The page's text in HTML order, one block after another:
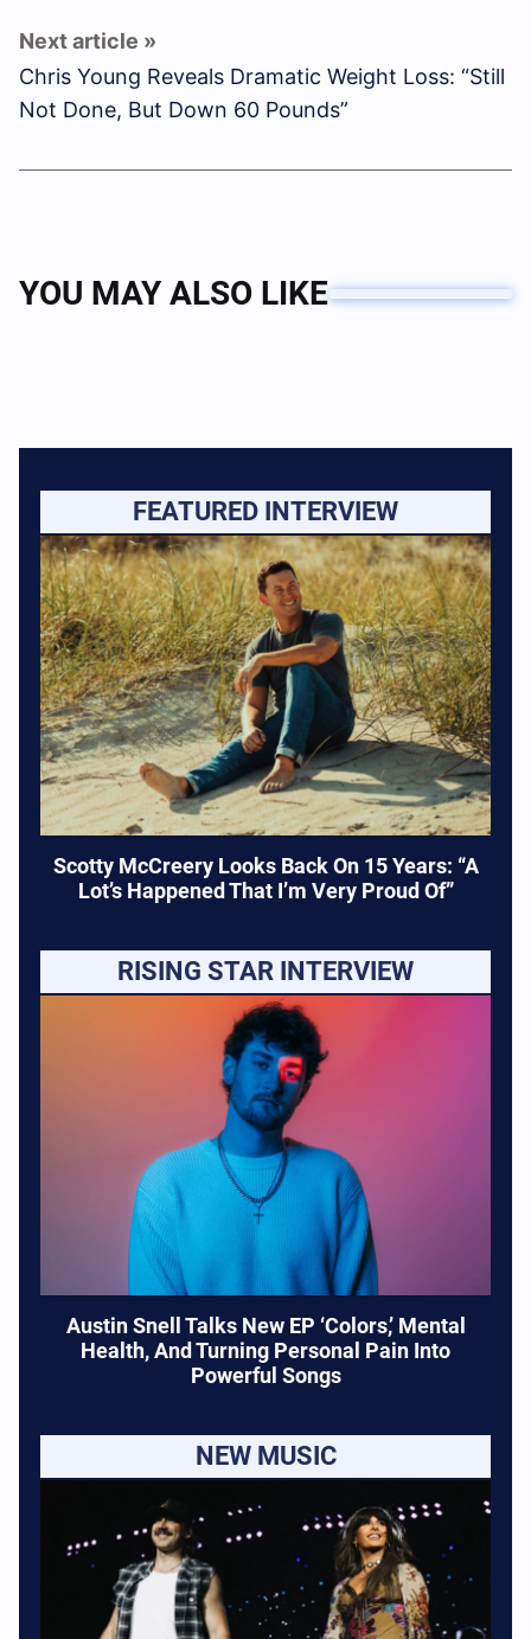
Chris Young Reveals Dramatic Weight Loss: “Still
Not Done, But Down 60 Pounds”
YOU MAY ALSO LIKE
FEATURED INTERVIEW
Scotty McCreery Looks Back On 15 Years: “A
Lot’s Happened That I’m Very Proud Of”
RISING STAR INTERVIEW
Austin Snell Talks New EP ‘Colors,’ Mental
Health, And Turning Personal Pain Into
Powerful Songs
NEW MUSIC